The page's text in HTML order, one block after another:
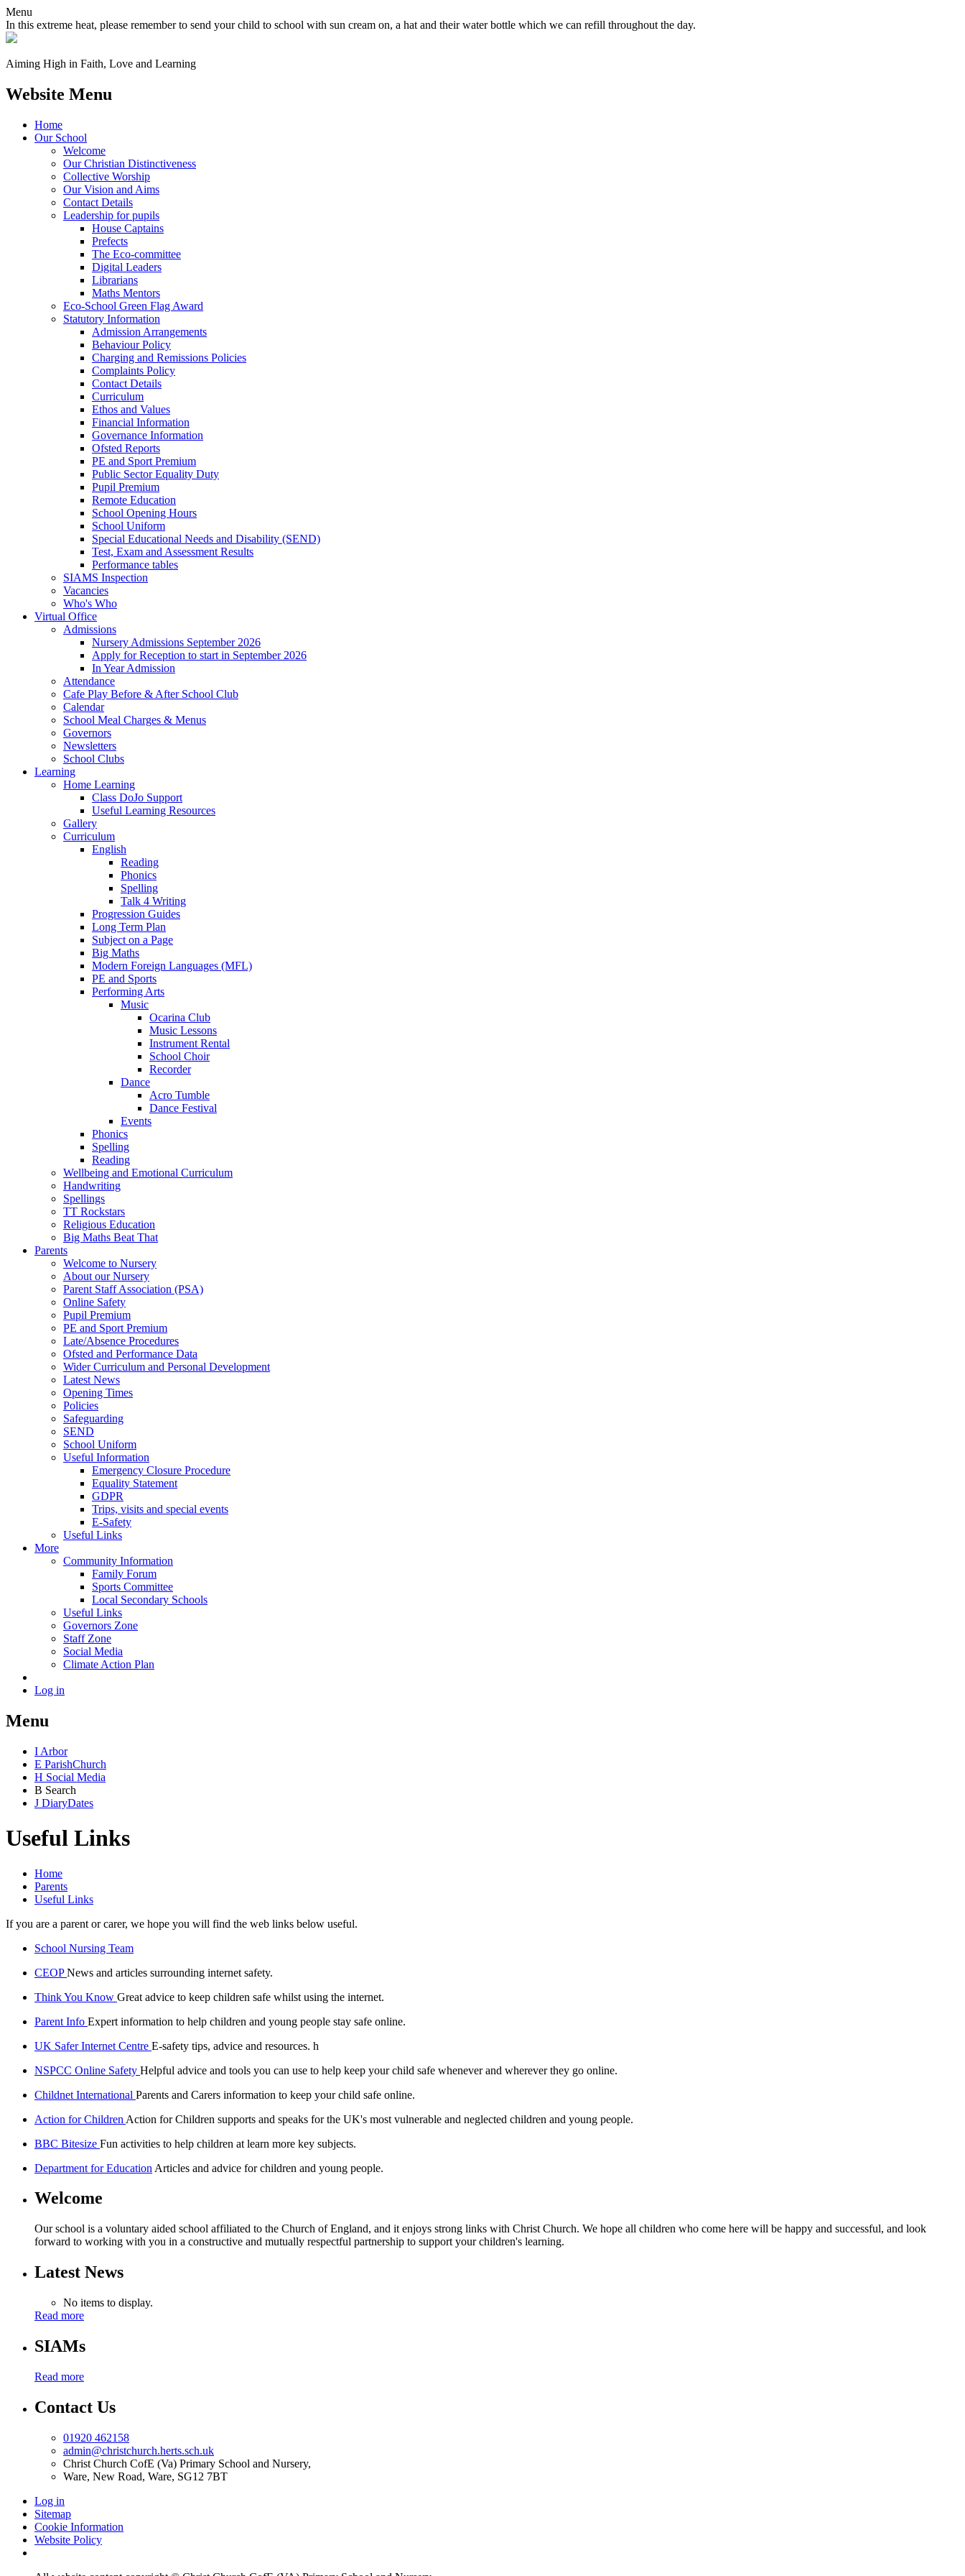
Menu
In this extreme heat, please remember to send your child to school with sun cream on, a hat and their water bottle which we can refill throughout the day.
Aiming High in Faith, Love and Learning
Website Menu
Home
Our School
Welcome
Our Christian Distinctiveness
Collective Worship
Our Vision and Aims
Contact Details
Leadership for pupils
House Captains
Prefects
The Eco-committee
Digital Leaders
Librarians
Maths Mentors
Eco‑School Green Flag Award
Statutory Information
Admission Arrangements
Behaviour Policy
Charging and Remissions Policies
Complaints Policy
Contact Details
Curriculum
Ethos and Values
Financial Information
Governance Information
Ofsted Reports
PE and Sport Premium
Public Sector Equality Duty
Pupil Premium
Remote Education
School Opening Hours
School Uniform
Special Educational Needs and Disability (SEND)
Test, Exam and Assessment Results
Performance tables
SIAMS Inspection
Vacancies
Who's Who
Virtual Office
Admissions
Nursery Admissions September 2026
Apply for Reception to start in September 2026
In Year Admission
Attendance
Cafe Play Before & After School Club
Calendar
School Meal Charges & Menus
Governors
Newsletters
School Clubs
Learning
Home Learning
Class DoJo Support
Useful Learning Resources
Gallery
Curriculum
English
Reading
Phonics
Spelling
Talk 4 Writing
Progression Guides
Long Term Plan
Subject on a Page
Big Maths
Modern Foreign Languages (MFL)
PE and Sports
Performing Arts
Music
Ocarina Club
Music Lessons
Instrument Rental
School Choir
Recorder
Dance
Acro Tumble
Dance Festival
Events
Phonics
Spelling
Reading
Wellbeing and Emotional Curriculum
Handwriting
Spellings
TT Rockstars
Religious Education
Big Maths Beat That
Parents
Welcome to Nursery
About our Nursery
Parent Staff Association (PSA)
Online Safety
Pupil Premium
PE and Sport Premium
Late/Absence Procedures
Ofsted and Performance Data
Wider Curriculum and Personal Development
Latest News
Opening Times
Policies
Safeguarding
SEND
School Uniform
Useful Information
Emergency Closure Procedure
Equality Statement
GDPR
Trips, visits and special events
E-Safety
Useful Links
More
Community Information
Family Forum
Sports Committee
Local Secondary Schools
Useful Links
Governors Zone
Staff Zone
Social Media
Climate Action Plan
Log in
Menu
I Arbor
E ParishChurch
H Social Media
B Search
J DiaryDates
Useful Links
Home
Parents
Useful Links
If you are a parent or carer, we hope you will find the web links below useful.
School Nursing Team
CEOPNews and articles surrounding internet safety.
Think You Know Great advice to keep children safe whilst using the internet.
Parent Info Expert information to help children and young people stay safe online.
UK Safer Internet Centre E-safety tips, advice and resources. h
NSPCC Online Safety Helpful advice and tools you can use to help keep your child safe whenever and wherever they go online.
Childnet International Parents and Carers information to keep your child safe online.
Action for Children Action for Children supports and speaks for the UK's most vulnerable and neglected children and young people.
BBC Bitesize Fun activities to help children at learn more key subjects.
Department for Education Articles and advice for children and young people.
Welcome
Our school is a voluntary aided school affiliated to the Church of England, and it enjoys strong links with Christ Church. We hope all children who come here will be happy and successful, and look
forward to working with you in a constructive and mutually respectful partnership to support your children's learning.
Latest News
No items to display.
Read more
SIAMs
Read more
Contact Us
01920 462158
admin@christchurch.herts.sch.uk
Christ Church CofE (Va) Primary School and Nursery,
Ware, New Road, Ware, SG12 7BT
Log in
Sitemap
Cookie Information
Website Policy